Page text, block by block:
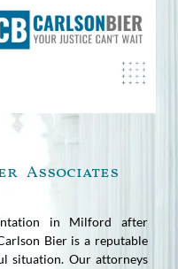
Associates
in Milford after
Bier is a reputable
situation. Our attorneys